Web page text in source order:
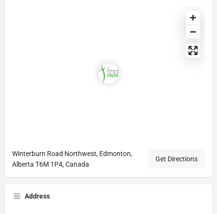
Winterburn Road Northwest, Edmonton,
Alberta T6M 1P4, Canada
Get Directions
Address